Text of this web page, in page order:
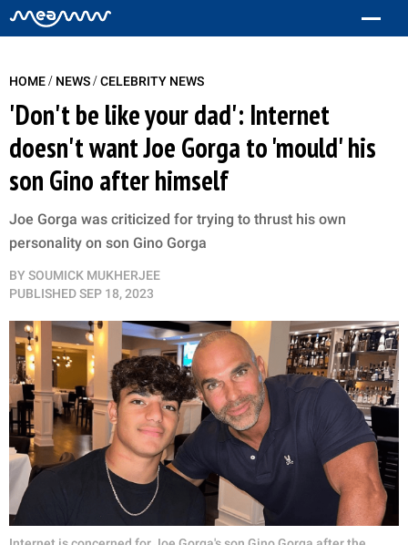
HOME/ NEWS/CELEBRITY NEWS
'Don't be like your dad': Internet
doesn't want Joe Gorga to 'mould' his
son Gino after himself
Joe Gorga was criticized for trying to thrust his own
personality on son Gino Gorga
BY SOUMICK MUKHERJEE
PUBLISHEDSEP 18, 2023